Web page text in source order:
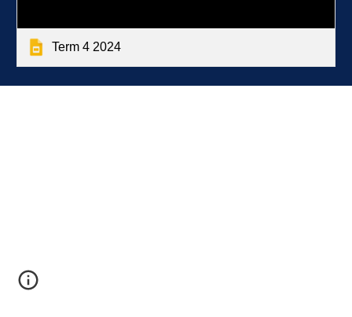
Term 4 2024